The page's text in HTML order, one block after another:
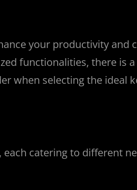
your productivity and
functionalities, there is
when selecting the ideal
catering to different